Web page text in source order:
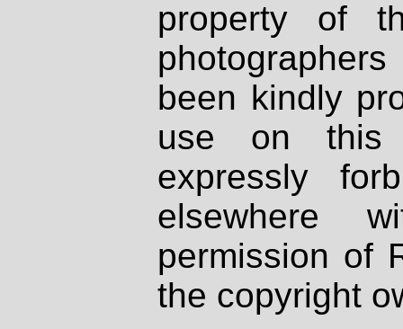
property of
been kindly
use on
expressly
elsewhere
permission of
the copyright